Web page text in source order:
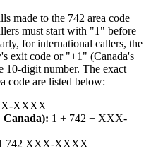
made to the 742 area code
must start with "1" before
for international callers, the
exit code or "+1" (Canada's
10-digit number. The exact
code are listed below:
XXXX
1 + 742 + XXX-
742 XXX-XXXX